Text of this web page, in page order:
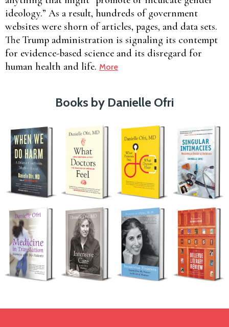
ideology.” As a result, hundreds of government
websites were shorn of articles, pages, and data sets.
The Trump administration is signaling its contempt
for evidence-based science and its disregard for
human health and life. More
Books by Danielle Ofri